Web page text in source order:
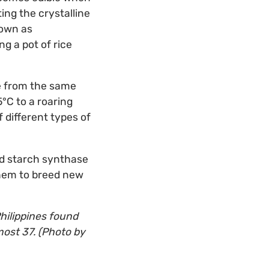
the crystalline
as
a pot of rice
from the same
to a roaring
different types of
starch synthase
to breed new
found
37. (Photo by